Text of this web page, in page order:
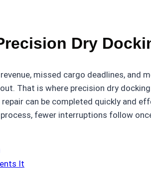
Dry
missed cargo deadlines, and
That is where precision dry
can be completed quickly and
fewer interruptions follow
It